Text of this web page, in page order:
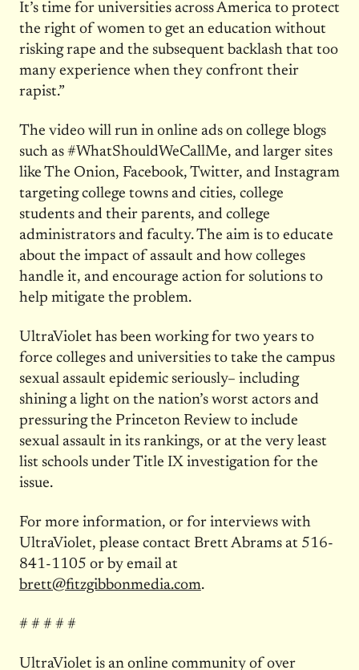
It’s time for universities across America to protect
the right of women to get an education without
risking rape and the subsequent backlash that too
many experience when they confront their
rapist.”
The video will run in online ads on college blogs
such as #WhatShouldWeCallMe, and larger sites
like The Onion, Facebook, Twitter, and Instagram
targeting college towns and cities, college
students and their parents, and college
administrators and faculty. The aim is to educate
about the impact of assault and how colleges
handle it, and encourage action for solutions to
help mitigate the problem.
UltraViolet has been working for two years to
force colleges and universities to take the campus
sexual assault epidemic seriously– including
shining a light on the nation’s worst actors and
pressuring the Princeton Review to include
sexual assault in its rankings, or at the very least
list schools under Title IX investigation for the
issue.
For more information, or for interviews with
UltraViolet, please contact Brett Abrams at 516-
841-1105 or by email at
brett@fitzgibbonmedia.com.
# # # # #
UltraViolet is an online community of over